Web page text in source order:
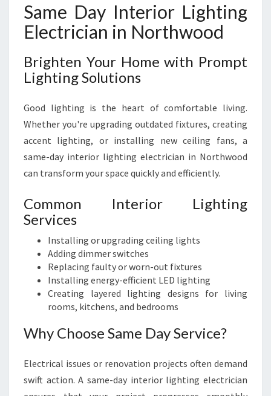
Same Day Interior Lighting
Electrician in Northwood
Brighten Your Home with Prompt
Lighting Solutions
Good lighting is the heart of comfortable living.
Whether you're upgrading outdated fixtures, creating
accent lighting, or installing new ceiling fans, a
same-day interior lighting electrician in Northwood
can transform your space quickly and efficiently.
Common Interior Lighting
Services
Installing or upgrading ceiling lights
Adding dimmer switches
Replacing faulty or worn-out fixtures
Installing energy-efficient LED lighting
Creating layered lighting designs for living
rooms, kitchens, and bedrooms
Why Choose Same Day Service?
Electrical issues or renovation projects often demand
swift action. A same-day interior lighting electrician